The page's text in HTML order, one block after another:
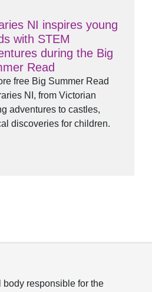
NI inspires young
with STEM
during the Big
Read
free Big Summer Read
NI, from Victorian
adventures to castles,
discoveries for children.
body responsible for the